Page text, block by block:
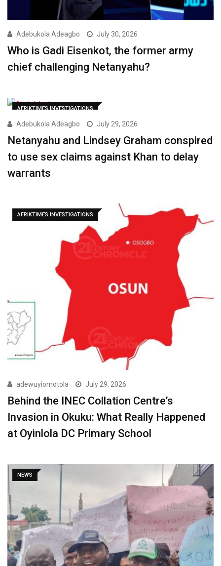
Adebukola Adeagbo July 30, 2026
Who is Gadi Eisenkot, the former army
chief challenging Netanyahu?
AFRIKTIMES INVESTIGATIONS
Adebukola Adeagbo July 29, 2026
Netanyahu and Lindsey Graham conspired
to use sex claims against Khan to delay
warrants
AFRIKTIMES INVESTIGATIONS
adewuyiomotola July 29, 2026
Behind the INEC Collation Centre’s
Invasion in Okuku: What Really Happened
at Oyinlola DC Primary School
NEWS